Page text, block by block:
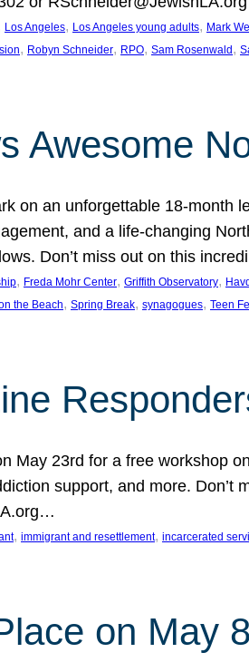
Los Angeles, Los Angeles young adults, Mark
, Robyn Schneider, RPO, Sam Rosenwald ,
Awesome
on an unforgettable 18-month
and a life-changing
Don’t miss out on this
, Freda Mohr Center, Griffith Observatory,
the Beach, Spring Break, synagogues, Teen
May 23rd for a free workshop
support, and more.
, immigrant and resettlement, incarcerated
on May